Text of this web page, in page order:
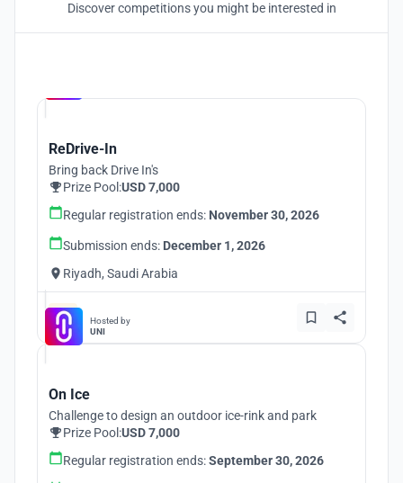
Discover competitions you might be interested in
ReDrive-In
Bring back Drive In's
Prize Pool:USD 7,000
Regular registration ends: November 30, 2026
Submission ends: December 1, 2026
Riyadh, Saudi Arabia
Hosted by
UNI
On Ice
Challenge to design an outdoor ice-rink and park
Prize Pool:USD 7,000
Regular registration ends:September 30, 2026